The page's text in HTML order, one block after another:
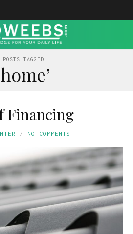
POSTS TAGGED
Financing
NO COMMENTS